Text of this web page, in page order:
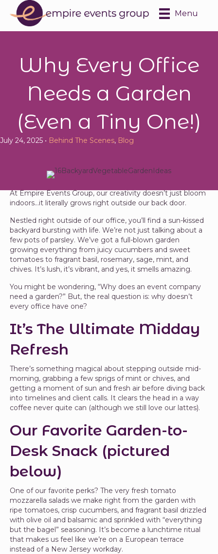
Menu
Why Every Office
Needs a Garden
(Even a Tiny One!)
July 24, 2025 • Behind The Scenes, Blog
At Empire Events Group, our creativity doesn’t just bloom
indoors…it literally grows right outside our back door.
Nestled right outside of our office, you’ll find a sun-kissed
backyard bursting with life. We’re not just talking about a
few pots of parsley. We’ve got a full-blown garden
growing everything from juicy cucumbers and sweet
tomatoes to fragrant basil, rosemary, sage, mint, and
chives. It’s lush, it’s vibrant, and yes, it smells amazing.
You might be wondering, “Why does an event company
need a garden?” But, the real question is: why doesn’t
every office have one?
It’s The Ultimate Midday
Refresh
There’s something magical about stepping outside mid-
morning, grabbing a few sprigs of mint or chives, and
getting a moment of sun and fresh air before diving back
into timelines and client calls. It clears the head in a way
coffee never quite can (although we still love our lattes).
Our Favorite Garden-to-
Desk Snack (pictured
below)
One of our favorite perks? The very fresh tomato
mozzarella salads we make right from the garden with
ripe tomatoes, crisp cucumbers, and fragrant basil drizzled
with olive oil and balsamic and sprinkled with “everything
but the bagel” seasoning. It’s become a lunchtime ritual
that makes us feel like we’re on a European terrace
instead of a New Jersey workday.